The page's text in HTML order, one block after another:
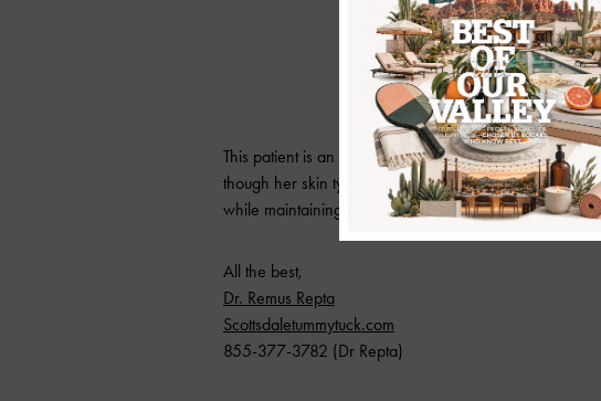
This patient is an example of how far we’ve come with
though her skin type is prone to poor scarring we’ve
while maintaining a natural result and leaving behind
All the best,
Dr. Remus Repta
Scottsdaletummytuck.com
855-377-3782 (Dr Repta)